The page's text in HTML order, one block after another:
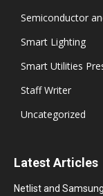
Semiconductor
Smart Lighting
Smart Utilities
Staff Writer
Uncategorized
Latest Articles
Netlist and